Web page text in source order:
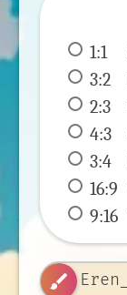
1:1
3:2
2:3
4:3
3:4
16:9
9:16
brush